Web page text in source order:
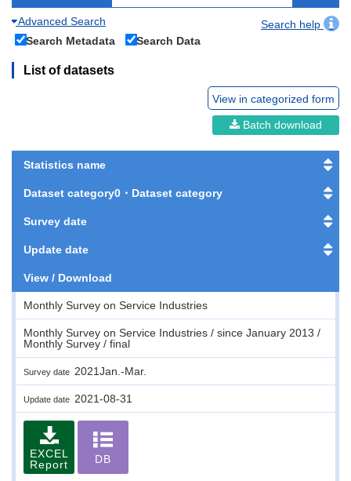
Advanced Search
Search help
Search Metadata
Search Data
List of datasets
View in categorized form
Batch download
Statistics name
Dataset category0・Dataset category
Survey date
Update date
View / Download
Monthly Survey on Service Industries
Monthly Survey on Service Industries / since January 2013 /
Monthly Survey / final
Survey date 2021Jan.-Mar.
Update date 2021-08-31
EXCEL
Report
DB